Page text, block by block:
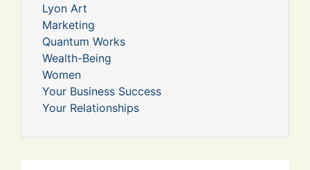
Lyon Art
Marketing
Quantum Works
Wealth-Being
Women
Your Business Success
Your Relationships